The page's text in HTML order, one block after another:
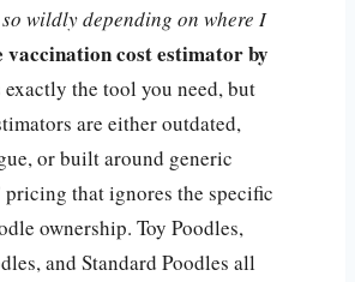
wildly depending on where I
vaccination cost estimator by
exactly the tool you need, but
are either outdated,
or built around generic
pricing that ignores the specific
ownership. Toy Poodles,
and Standard Poodles all